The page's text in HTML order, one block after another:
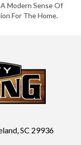
Modern Sense Of
For The Home.
SC 29936